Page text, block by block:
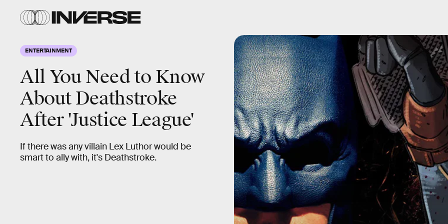
ENTERTAINMENT
All You Need to Know
About Deathstroke
After 'Justice League'
If there was any villain Lex Luthor would be
smart to ally with, it's Deathstroke.